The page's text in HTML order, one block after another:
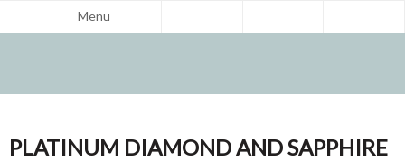
Menu
PLATINUM DIAMOND AND SAPPHIRE